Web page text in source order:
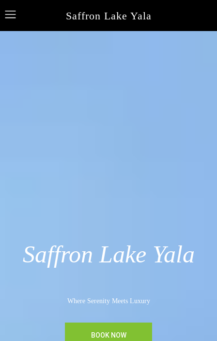
Saffron Lake Yala
Saffron Lake Yala
Where Serenity Meets Luxury
BOOK NOW